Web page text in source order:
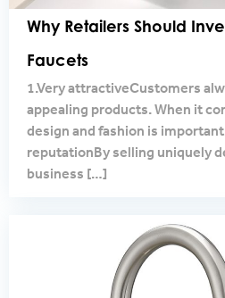
Why Retailers Should
Faucets
1.Very attractiveCustomers
appealing products. When it
design and fashion is
reputationBy selling uniquely
business […]